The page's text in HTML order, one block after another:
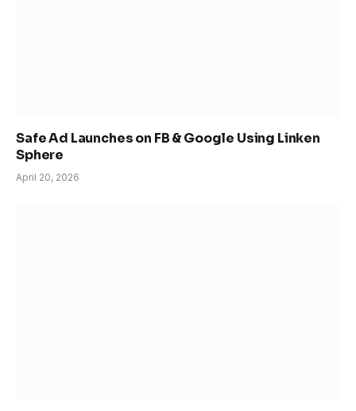
Safe Ad Launches on FB & Google Using Linken
Sphere
April 20, 2026